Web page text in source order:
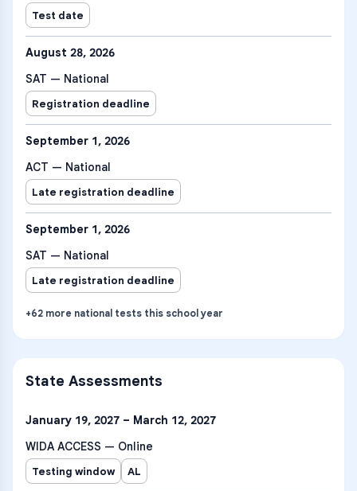
Test date
August 28, 2026
SAT — National
Registration deadline
September 1, 2026
ACT — National
Late registration deadline
September 1, 2026
SAT — National
Late registration deadline
+62 more national tests this school year
State Assessments
January 19, 2027 – March 12, 2027
WIDA ACCESS — Online
Testing window AL